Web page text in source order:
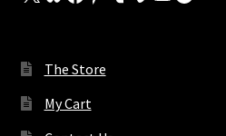
The Store
My Cart